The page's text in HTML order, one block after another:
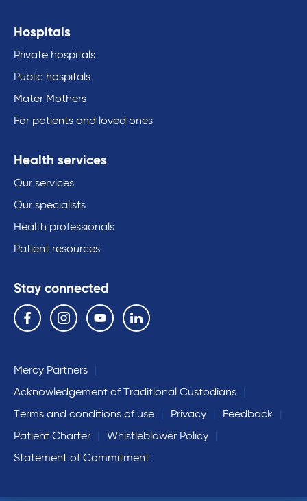
Hospitals
Private hospitals
Public hospitals
Mater Mothers
For patients and loved ones
Health services
Our services
Our specialists
Health professionals
Patient resources
Stay connected
Follow us on the following social media services:
Facebook Instagram YouTube Linkedin
Mercy Partners
Acknowledgement of Traditional Custodians
Terms and conditions of use
Privacy
Feedback
Patient Charter
Whistleblower Policy
Statement of Commitment